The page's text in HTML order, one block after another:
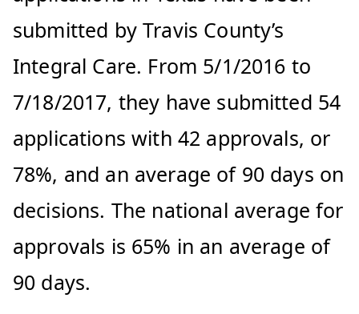
submitted by Travis County’s
Integral Care. From 5/1/2016 to
7/18/2017, they have submitted 54
applications with 42 approvals, or
78%, and an average of 90 days on
decisions. The national average for
approvals is 65% in an average of
90 days.